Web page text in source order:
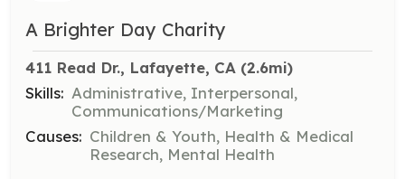
A Brighter Day Charity
411 Read Dr., Lafayette, CA (2.6mi)
Skills: Administrative, Interpersonal,
Communications/Marketing
Causes: Children & Youth, Health & Medical
Research, Mental Health